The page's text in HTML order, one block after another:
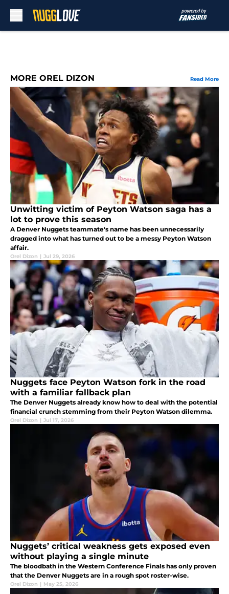
MORE OREL DIZON Read More
Unwitting victim of Peyton Watson saga has a
lot to prove this season
A Denver Nuggets teammate's name has been unnecessarily
dragged into what has turned out to be a messy Peyton Watson
affair.
Orel Dizon | Jul 29, 2026
Nuggets face Peyton Watson fork in the road
with a familiar fallback plan
The Denver Nuggets already know how to deal with the potential
financial crunch stemming from their Peyton Watson dilemma.
Orel Dizon | Jul 17, 2026
Nuggets’ critical weakness gets exposed even
without playing a single minute
The bloodbath in the Western Conference Finals has only proven
that the Denver Nuggets are in a rough spot roster-wise.
Orel Dizon | May 25, 2026